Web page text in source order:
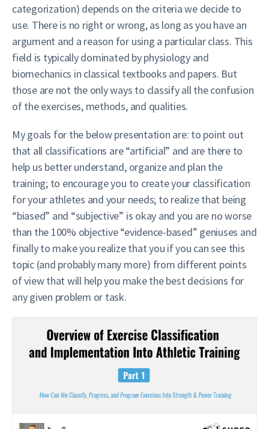
categorization) depends on the criteria we decide to
use. There is no right or wrong, as long as you have an
argument and a reason for using a particular class. This
field is typically dominated by physiology and
biomechanics in classical textbooks and papers. But
those are not the only ways to classify all the confusion
of the exercises, methods, and qualities.
My goals for the below presentation are: to point out
that all classifications are “artificial” and are there to
help us better understand, organize and plan the
training; to encourage you to create your classification
for your athletes and your needs; to realize that being
“biased” and “subjective” is okay and you are no worse
than the 100% objective “evidence-based” geniuses and
finally to make you realize that you if you can see this
topic (and probably many more) from different points
of view that will help you make the best decisions for
any given problem or task.